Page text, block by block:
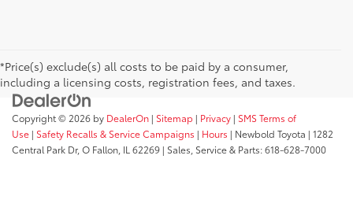
*Price(s) exclude(s) all costs to be paid by a consumer,
including a licensing costs, registration fees, and taxes.
Copyright © 2026 by DealerOn | Sitemap | Privacy | SMS Terms of
Use | Safety Recalls & Service Campaigns | Hours | Newbold Toyota | 1282
Central Park Dr, O Fallon, IL 62269 | Sales, Service & Parts:618-628-7000